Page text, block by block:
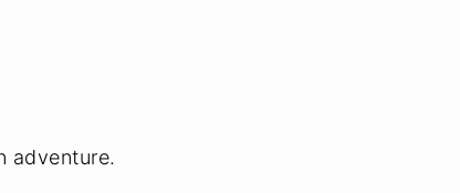
adventure.